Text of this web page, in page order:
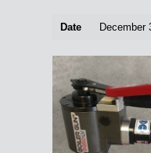
Date December